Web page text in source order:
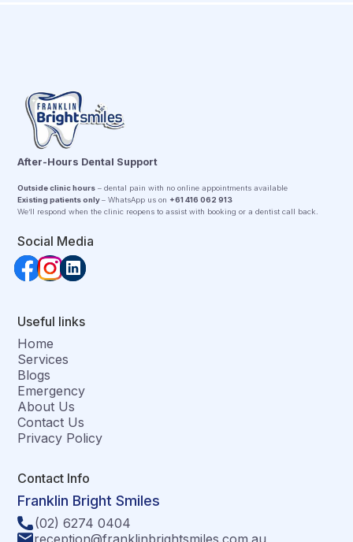
After-Hours Dental Support
Outside clinic hours – dental pain with no online appointments available
Existing patients only– WhatsApp us on +61 416 062 913
We’ll respond when the clinic reopens to assist with booking or a dentist call back.
Social Media
Useful links
Home
Services
Blogs
Emergency
About Us
Contact Us
Privacy Policy
Contact Info
Franklin Bright Smiles
(02) 6274 0404
reception@franklinbrightsmiles.com.au